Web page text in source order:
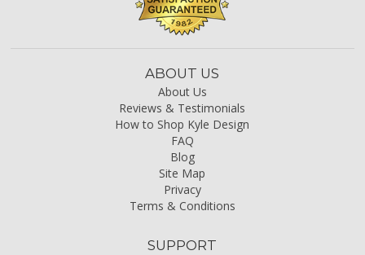
ABOUT US
About Us
Reviews & Testimonials
How to Shop Kyle Design
FAQ
Blog
Site Map
Privacy
Terms & Conditions
SUPPORT